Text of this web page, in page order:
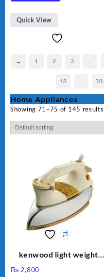
Quick View
← 1 2 3
18 30
Home Appliances
Showing 71–75 of 145 results
kenwood light weight
₨ 2,800